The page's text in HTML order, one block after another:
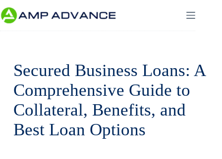
Secured Business Loans: A
Comprehensive Guide to
Collateral, Benefits, and
Best Loan Options